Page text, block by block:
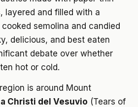
layered and filled with a
semolina and candied
delicious, and best eaten
debate over whether
hot or cold.
is around Mount
Christi del Vesuvio (Tears of